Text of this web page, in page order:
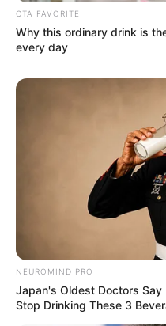
4. Kalau lihat Conchita
para cowok dijamin
CTA FAVORITE
Why this ordinary drink is
every day
NEUROMIND PRO
Japan's Oldest Doctors
Stop Drinking These 3